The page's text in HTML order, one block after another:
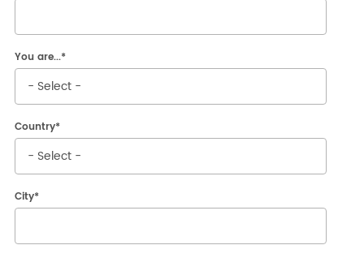
You are...*
Country*
City*